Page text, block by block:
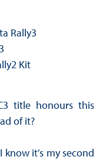
Rally3
Kit
title honours this
of it?
know it’s my second